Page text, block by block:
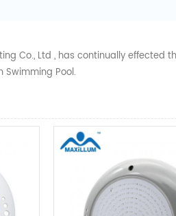
Co., Ltd , has continually
Pool.